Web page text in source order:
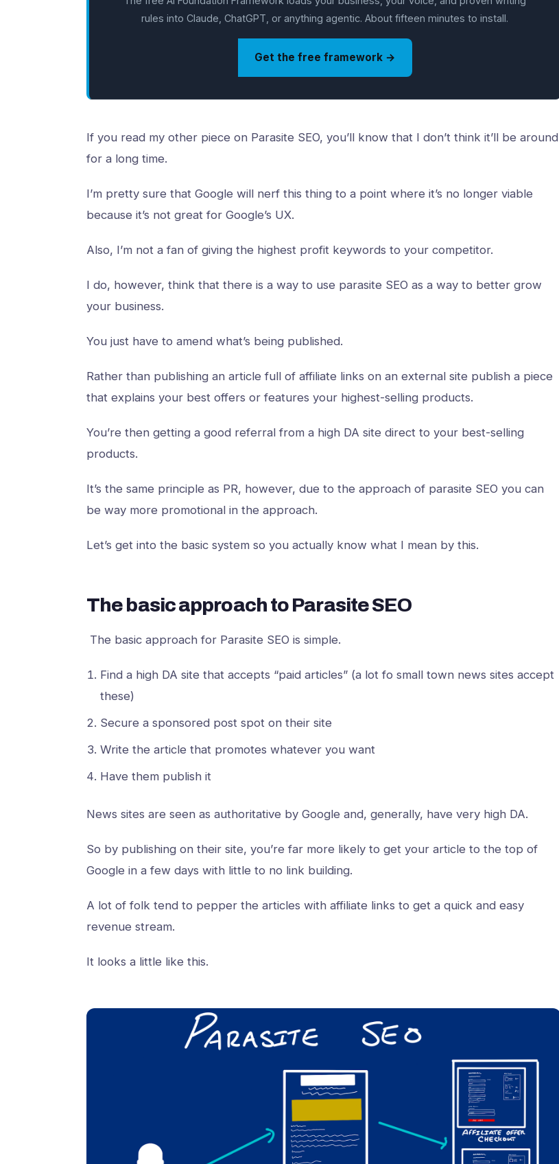
rules into Claude, ChatGPT, or anything agentic. About fifteen minutes to install.
Get the free framework →
If you read my other piece on Parasite SEO, you’ll know that I don’t think it’ll be around
for a long time.
I’m pretty sure that Google will nerf this thing to a point where it’s no longer viable
because it’s not great for Google’s UX.
Also, I’m not a fan of giving the highest profit keywords to your competitor.
I do, however, think that there is a way to use parasite SEO as a way to better grow
your business.
You just have to amend what’s being published.
Rather than publishing an article full of affiliate links on an external site publish a piece
that explains your best offers or features your highest-selling products.
You’re then getting a good referral from a high DA site direct to your best-selling
products.
It’s the same principle as PR, however, due to the approach of parasite SEO you can
be way more promotional in the approach.
Let’s get into the basic system so you actually know what I mean by this.
The basic approach to Parasite SEO
The basic approach for Parasite SEO is simple.
Find a high DA site that accepts “paid articles” (a lot fo small town news sites accept
these)
Secure a sponsored post spot on their site
Write the article that promotes whatever you want
Have them publish it
News sites are seen as authoritative by Google and, generally, have very high DA.
So by publishing on their site, you’re far more likely to get your article to the top of
Google in a few days with little to no link building.
A lot of folk tend to pepper the articles with affiliate links to get a quick and easy
revenue stream.
It looks a little like this.